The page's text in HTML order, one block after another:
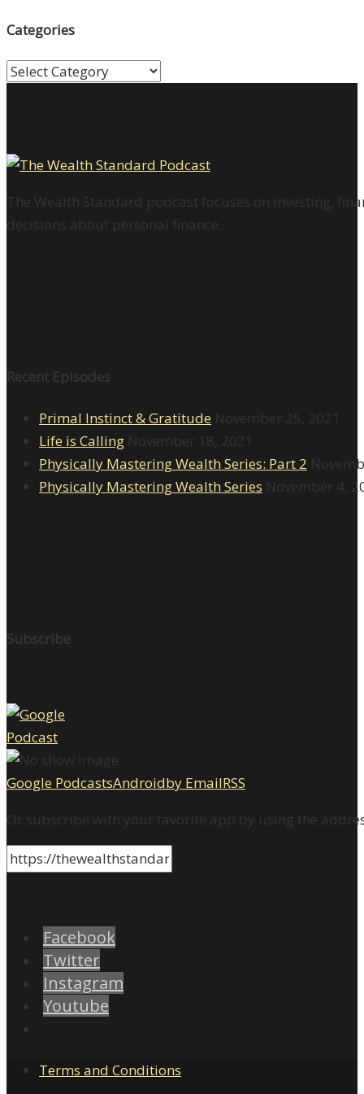
Categories
Categories
The Wealth Standard podcast focuses on investing,
decisions about personal finance.
Recent Episodes
Primal Instinct & Gratitude November 25, 2021
Life is Calling November 18, 2021
Physically Mastering Wealth Series: Part 2
Physically Mastering Wealth Series November 4,
Subscribe
Google PodcastsAndroidby EmailRSS
Or subscribe with your favorite app by using the
Facebook
Twitter
Instagram
Youtube
Terms and Conditions